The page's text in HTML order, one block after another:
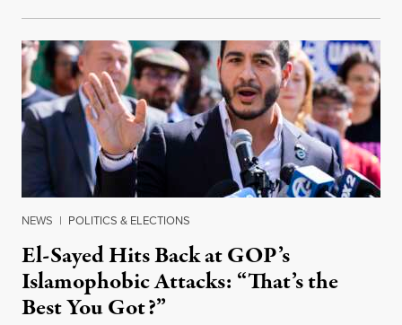
NEWS | POLITICS & ELECTIONS
El-Sayed Hits Back at GOP’s
Islamophobic Attacks: “That’s the
Best You Got?”